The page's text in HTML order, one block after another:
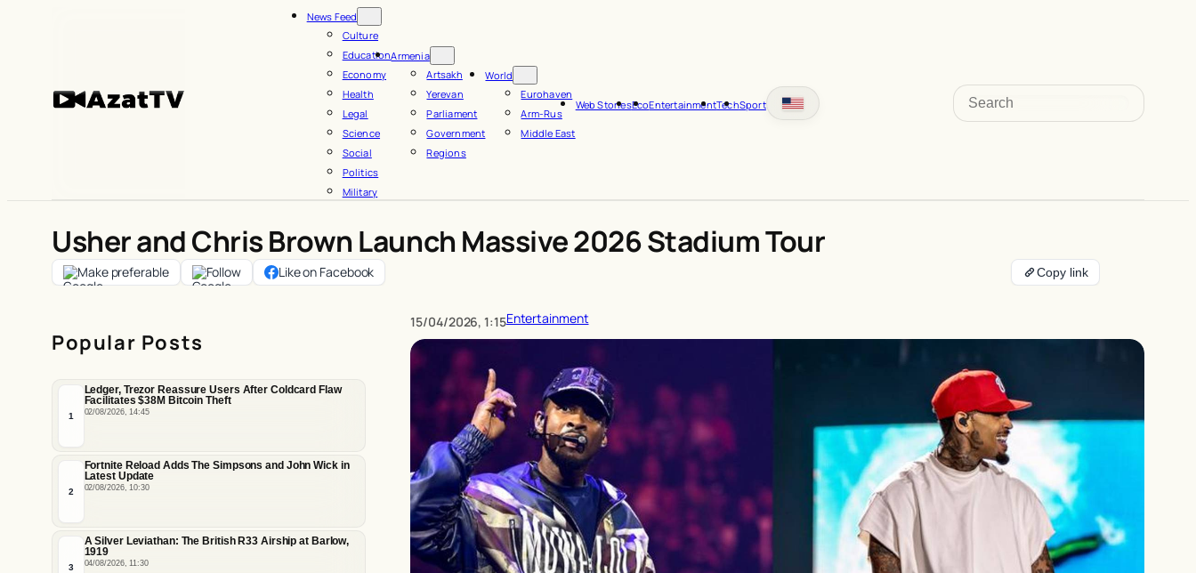
News Feed
Culture
Education
Economy
Health
Legal
Science
Social
Politics
Military
Armenia
Artsakh
Yerevan
Parliament
Government
Regions
World
Eurohaven
Arm-Rus
Middle East
Web StoriesEcoEntertainmentTechSport
Search
Usher and Chris Brown Launch Massive 2026 Stadium Tour
Make preferable Follow Like on Facebook Copy link
Popular Posts
1
Ledger, Trezor Reassure Users After Coldcard Flaw
Facilitates $38M Bitcoin Theft
02/08/2026, 14:45
2
Fortnite Reload Adds The Simpsons and John Wick in
Latest Update
02/08/2026, 10:30
3
A Silver Leviathan: The British R33 Airship at Barlow,
1919
04/08/2026, 11:30
15/04/2026, 1:15Entertainment